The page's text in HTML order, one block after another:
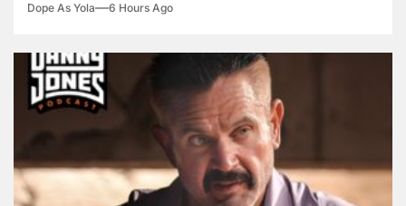
Dope As Yola 6 Hours Ago